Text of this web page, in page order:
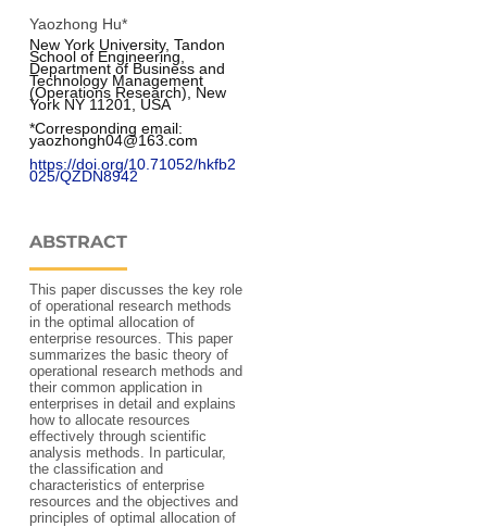
Yaozhong Hu*
New York University, Tandon
School of Engineering,
Department of Business and
Technology Management
(Operations Research), New
York NY 11201, USA
*Corresponding email:
yaozhongh04@163.com
https://doi.org/10.71052/hkfb2
025/QZDN8942
ABSTRACT
This paper discusses the key role
of operational research methods
in the optimal allocation of
enterprise resources. This paper
summarizes the basic theory of
operational research methods and
their common application in
enterprises in detail and explains
how to allocate resources
effectively through scientific
analysis methods. In particular,
the classification and
characteristics of enterprise
resources and the objectives and
principles of optimal allocation of